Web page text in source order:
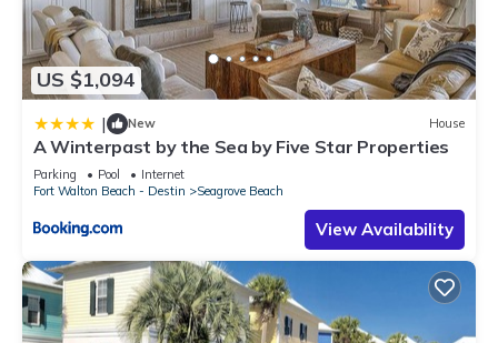
US $1,094
| New House
A Winterpast by the Sea by Five Star Properties
Parking Pool
Internet
Fort Walton Beach - Destin
Seagrove Beach
View Availability